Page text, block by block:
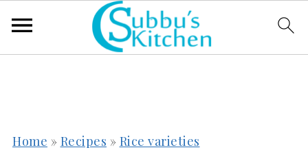
Home » Recipes » Rice varieties